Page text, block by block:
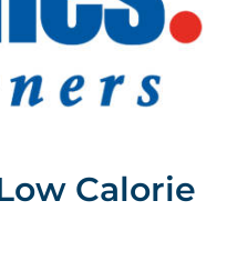
Calorie